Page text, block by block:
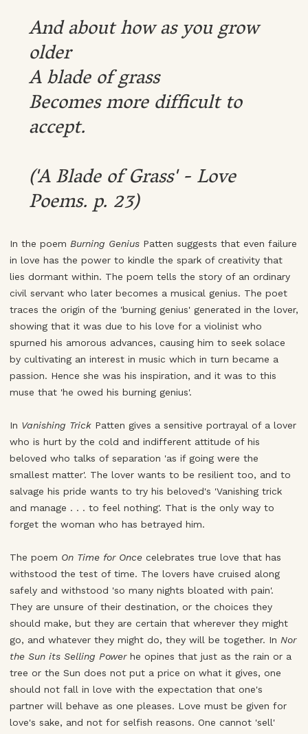
And about how as you grow
older
A blade of grass
Becomes more difficult to
accept.
('A Blade of Grass' - Love
Poems. p. 23)
In the poem Burning Genius Patten suggests that even failure
in love has the power to kindle the spark of creativity that
lies dormant within. The poem tells the story of an ordinary
civil servant who later becomes a musical genius. The poet
traces the origin of the 'burning genius' generated in the lover,
showing that it was due to his love for a violinist who
spurned his amorous advances, causing him to seek solace
by cultivating an interest in music which in turn became a
passion. Hence she was his inspiration, and it was to this
muse that 'he owed his burning genius'.
In Vanishing Trick Patten gives a sensitive portrayal of a lover
who is hurt by the cold and indifferent attitude of his
beloved who talks of separation 'as if going were the
smallest matter'. The lover wants to be resilient too, and to
salvage his pride wants to try his beloved's 'Vanishing trick
and manage . . . to feel nothing'. That is the only way to
forget the woman who has betrayed him.
The poem On Time for Once celebrates true love that has
withstood the test of time. The lovers have cruised along
safely and withstood 'so many nights bloated with pain'.
They are unsure of their destination, or the choices they
should make, but they are certain that wherever they might
go, and whatever they might do, they will be together. In Nor
the Sun its Selling Power he opines that just as the rain or a
tree or the Sun does not put a price on what it gives, one
should not fall in love with the expectation that one's
partner will behave as one pleases. Love must be given for
love's sake, and not for selfish reasons. One cannot 'sell'